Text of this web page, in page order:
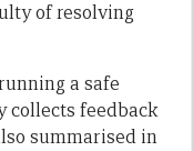
of resolving
a safe
collects feedback
summarised in